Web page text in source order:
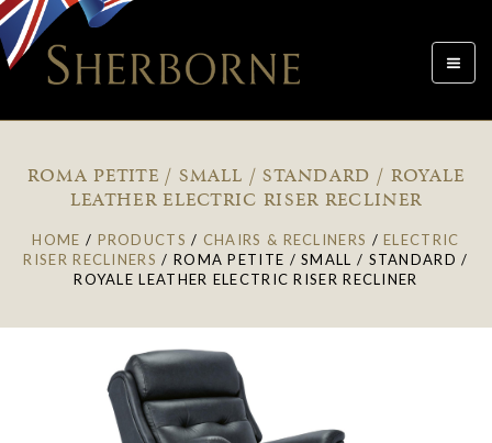
Toggle
ROMA PETITE / SMALL / STANDARD / ROYALE
LEATHER ELECTRIC RISER RECLINER
HOME / PRODUCTS / CHAIRS & RECLINERS /ELECTRIC
RISER RECLINERS / ROMA PETITE / SMALL / STANDARD /
ROYALE LEATHER ELECTRIC RISER RECLINER